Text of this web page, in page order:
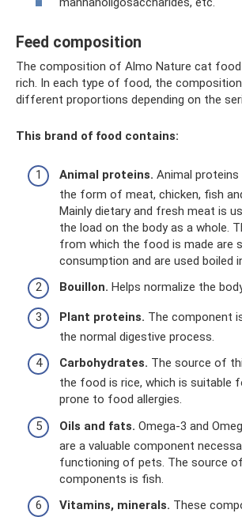
Feed composition
The composition of Almo Nature cat food
rich. In each type of food, the
different proportions depending on the
This brand of food contains:
Animal proteins. Animal proteins
the form of meat, chicken, fish
Mainly dietary and fresh meat is
the load on the body as a whole.
from which the food is made are
consumption and are used boiled
Bouillon. Helps normalize the
Plant proteins. The component
the normal digestive process.
Carbohydrates. The source of
the food is rice, which is suitable
prone to food allergies.
Oils and fats. Omega-3 and
are a valuable component
functioning of pets. The source
components is fish.
Vitamins, minerals. These